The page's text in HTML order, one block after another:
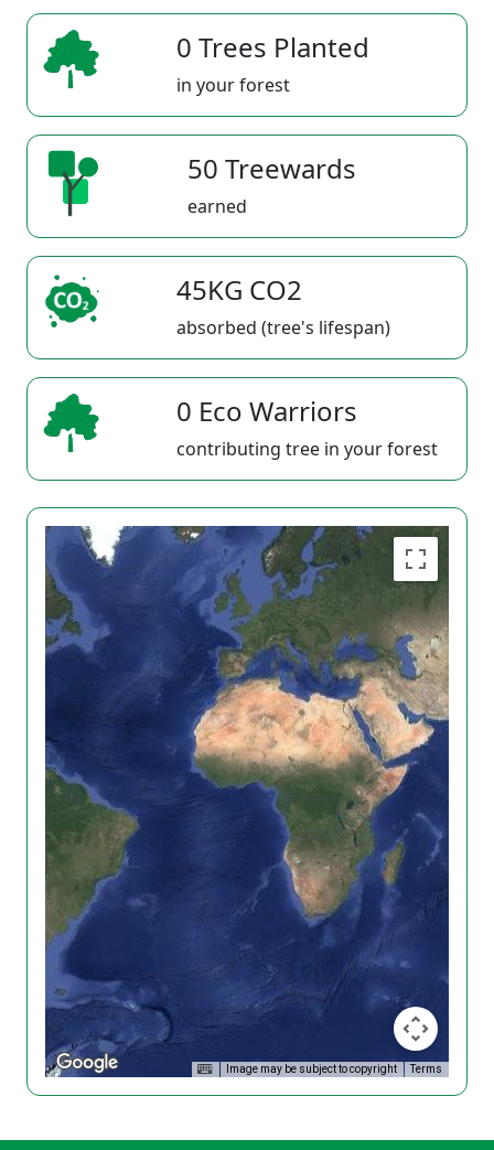
0 Trees Planted
in your forest
50 Treewards
earned
45KG CO2
absorbed (tree's lifespan)
0 Eco Warriors
contributing tree in your forest
Image may be subject to copyright Terms